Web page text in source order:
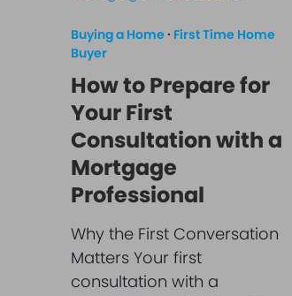
Buying a Home · First Time Home
Buyer
How to Prepare for
Your First
Consultation with a
Mortgage
Professional
Why the First Conversation
Matters Your first
consultation with a